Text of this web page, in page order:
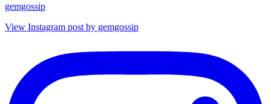
gemgossip
View Instagram post by gemgossip